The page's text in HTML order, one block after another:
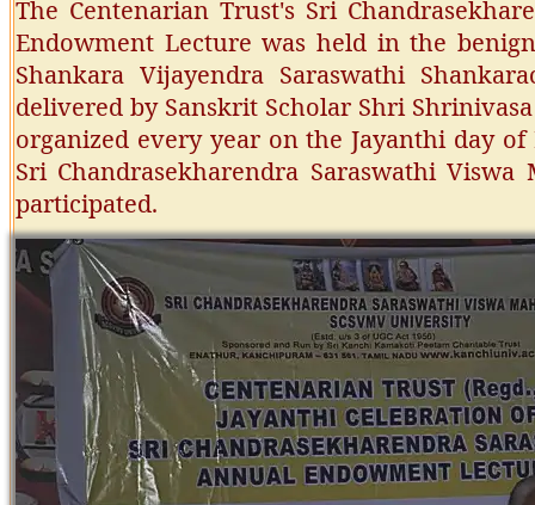
The Centenarian Trust's Sri
Endowment Lecture was held in the
Shankara Vijayendra Saraswathi
delivered by Sanskrit Scholar Shri
organized every year on the Jayanthi day
Sri Chandrasekharendra Saraswathi
participated.